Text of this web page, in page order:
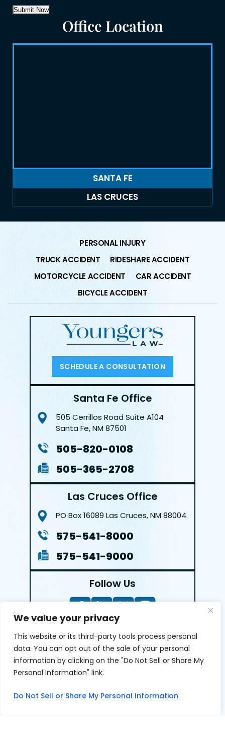
We value your privacy
This website or its third-party tools process personal
data. You can opt out of the sale of your personal
information by clicking on the "Do Not Sell or Share My
Personal Information" link.
Do Not Sell or Share My Personal Information
Submit Now
Office Location
SANTA FE
LAS CRUCES
PERSONAL INJURY
TRUCK ACCIDENT
RIDESHARE ACCIDENT
MOTORCYCLE ACCIDENT
CAR ACCIDENT
BICYCLE ACCIDENT
SCHEDULE A CONSULTATION
Santa Fe Office
505 Cerrillos RoadSuite A104
Santa Fe, NM 87501
505-820-0108
505-365-2708
Las Cruces Office
PO Box 16089 Las Cruces, NM 88004
575-541-8000
575-541-9000
Follow Us
LEAVE A REVIEW
Reviews help us exemplify our dedication to our clients
clients give us and appreciate feedback.